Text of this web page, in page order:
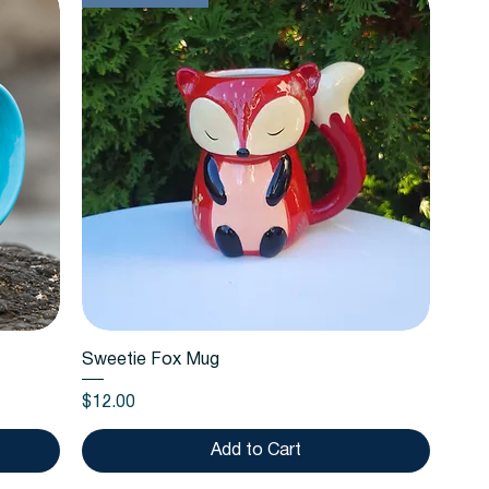
Quick View
Sweetie Fox Mug
Price
$12.00
Add to Cart